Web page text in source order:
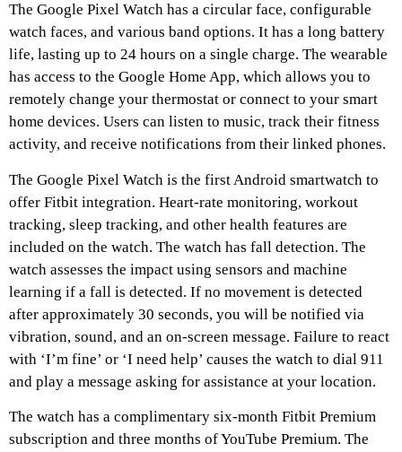
The Google Pixel Watch has a circular face, configurable
watch faces, and various band options. It has a long battery
life, lasting up to 24 hours on a single charge. The wearable
has access to the Google Home App, which allows you to
remotely change your thermostat or connect to your smart
home devices. Users can listen to music, track their fitness
activity, and receive notifications from their linked phones.
The Google Pixel Watch is the first Android smartwatch to
offer Fitbit integration. Heart-rate monitoring, workout
tracking, sleep tracking, and other health features are
included on the watch. The watch has fall detection. The
watch assesses the impact using sensors and machine
learning if a fall is detected. If no movement is detected
after approximately 30 seconds, you will be notified via
vibration, sound, and an on-screen message. Failure to react
with ‘I’m fine’ or ‘I need help’ causes the watch to dial 911
and play a message asking for assistance at your location.
The watch has a complimentary six-month Fitbit Premium
subscription and three months of YouTube Premium. The